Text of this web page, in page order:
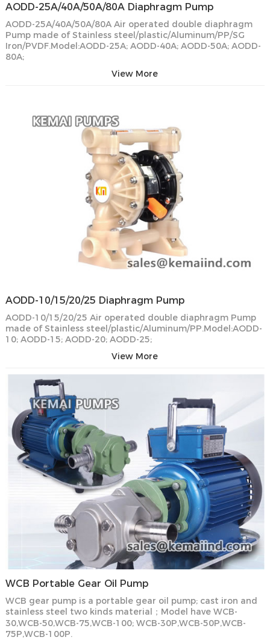
AODD-25A/40A/50A/80A Diaphragm Pump
AODD-25A/40A/50A/80A Air operated double diaphragm
Pump made of Stainless steel/plastic/Aluminum/PP/SG
Iron/PVDF.Model:AODD-25A; AODD-40A; AODD-50A; AODD-
80A;
View More
AODD-10/15/20/25 Diaphragm Pump
AODD-10/15/20/25 Air operated double diaphragm Pump
made of Stainless steel/plastic/Aluminum/PP.Model:AODD-
10; AODD-15; AODD-20; AODD-25;
View More
WCB Portable Gear Oil Pump
WCB gear pump is a portable gear oil pump; cast iron and
stainless steel two kinds material；Model have WCB-
30,WCB-50,WCB-75,WCB-100; WCB-30P,WCB-50P,WCB-
75P,WCB-100P.